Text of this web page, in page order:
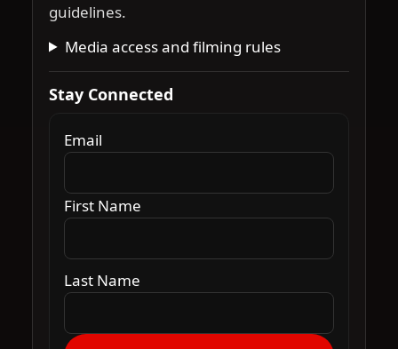
guidelines.
Media access and filming rules
Stay Connected
Email
First Name
Last Name